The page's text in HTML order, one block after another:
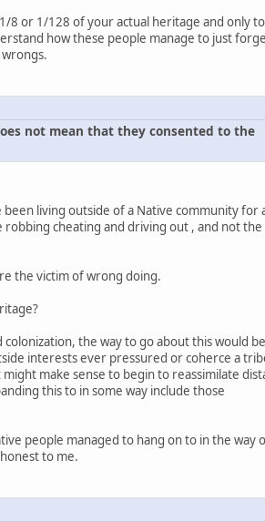
8 or 1/128 of your actual heritage and only to
how these people manage to just
not mean that they consented to the
living outside of a Native community for
cheating and driving out , and not the
the victim of wrong doing.
the way to go about this would
interests ever pressured or coherce a
make sense to begin to reassimilate
this to in some way include those
people managed to hang on to in the way
to me.